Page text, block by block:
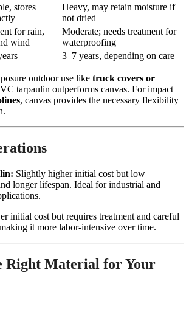
stores
Heavy, may retain moisture if
not dried
for rain,
wind
Moderate; needs treatment for
waterproofing
3–7 years, depending on care
outdoor use like truck covers or
tarpaulin outperforms canvas. For impact
, canvas provides the necessary flexibility
Slightly higher initial cost but low
longer lifespan. Ideal for industrial and
initial cost but requires treatment and careful
it more labor-intensive over time.
Right Material for Your